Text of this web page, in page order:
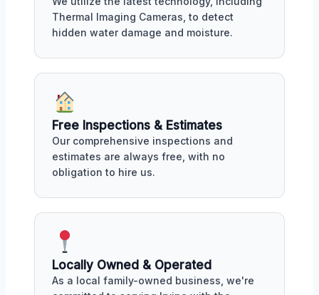
Thermal Imaging Cameras, to detect
hidden water damage and moisture.
Free Inspections & Estimates
Our comprehensive inspections and
estimates are always free, with no
obligation to hire us.
Locally Owned & Operated
As a local family-owned business, we're